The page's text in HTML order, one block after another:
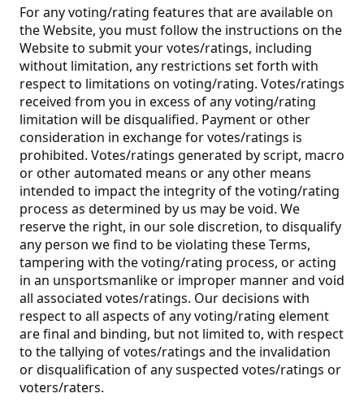
For any voting/rating features that are available on
the Website, you must follow the instructions on the
Website to submit your votes/ratings, including
without limitation, any restrictions set forth with
respect to limitations on voting/rating. Votes/ratings
received from you in excess of any voting/rating
limitation will be disqualified. Payment or other
consideration in exchange for votes/ratings is
prohibited. Votes/ratings generated by script, macro
or other automated means or any other means
intended to impact the integrity of the voting/rating
process as determined by us may be void. We
reserve the right, in our sole discretion, to disqualify
any person we find to be violating these Terms,
tampering with the voting/rating process, or acting
in an unsportsmanlike or improper manner and void
all associated votes/ratings. Our decisions with
respect to all aspects of any voting/rating element
are final and binding, but not limited to, with respect
to the tallying of votes/ratings and the invalidation
or disqualification of any suspected votes/ratings or
voters/raters.